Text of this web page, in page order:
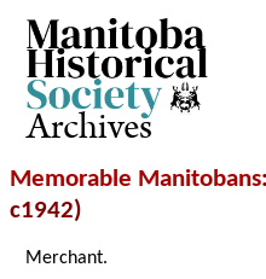
Archives
Memorable Manitobans
c1942)
Merchant.